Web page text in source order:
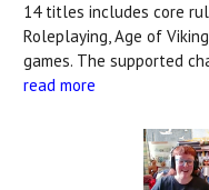
14 titles includes core
Roleplaying, Age of
games. The supported
read more